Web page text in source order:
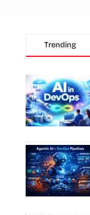
Trending